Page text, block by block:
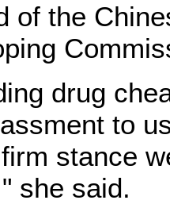
the
drug
to
stance
she said.